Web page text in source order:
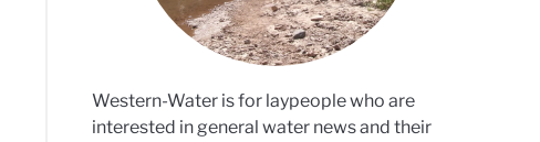
Western-Water is for laypeople who are
interested in general water news and their